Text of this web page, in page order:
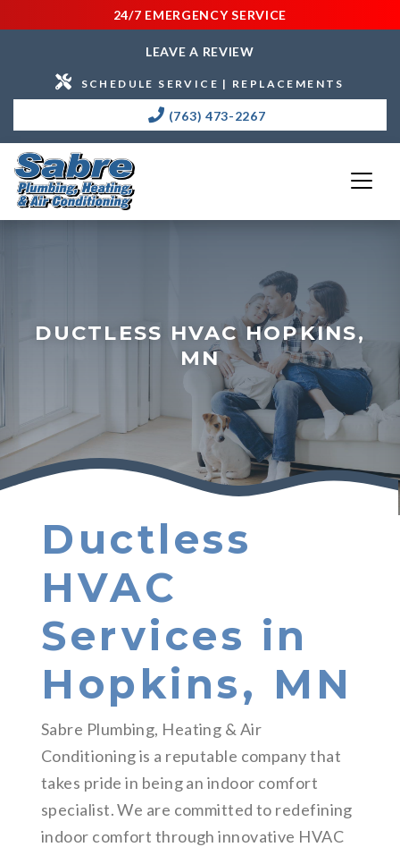
24/7 EMERGENCY SERVICE
LEAVE A REVIEW
SCHEDULE SERVICE | REPLACEMENTS
(763) 473-2267
DUCTLESS HVAC HOPKINS,
MN
Ductless
HVAC
Services in
Hopkins, MN
Sabre Plumbing, Heating & Air
Conditioning is a reputable company that
takes pride in being an indoor comfort
specialist. We are committed to redefining
indoor comfort through innovative HVAC